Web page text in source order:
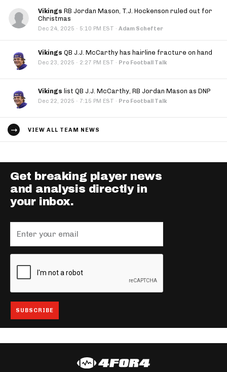
Vikings RB Jordan Mason, T.J. Hockenson ruled out for
Christmas
Dec 24, 2025 · 5:10 PM EST · Adam Schefter
Vikings QB J.J. McCarthy has hairline fracture on hand
Dec 23, 2025 · 2:27 PM EST · Pro Football Talk
Vikings list QB J.J. McCarthy, RB Jordan Mason as DNP
Dec 22, 2025 · 7:15 PM EST · Pro Football Talk
VIEW ALL TEAM NEWS
Get breaking player news
and analysis directly in
your inbox.